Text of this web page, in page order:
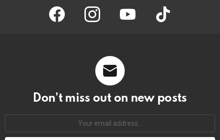
facebook instagram youtube tiktok
Don’t miss out on new posts
address: